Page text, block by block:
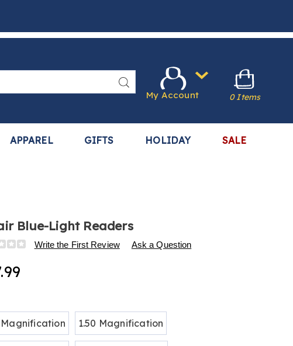
Search
APPAREL GIFTS HOLIDAY SALE
My Account 0 Items
Blue-Light Readers
www.harrietcarter.com/p/2-
Write the First Review Ask a Question
Magnification
1.50 Magnification